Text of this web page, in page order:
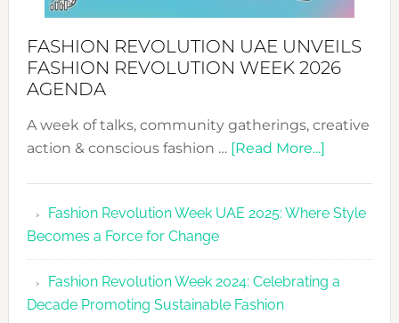
FASHION REVOLUTION UAE UNVEILS
FASHION REVOLUTION WEEK 2026
AGENDA
A week of talks, community gatherings, creative
action & conscious fashion … [Read More...]about
UAE
Fashion
Fashion Revolution Week UAE 2025: Where Style
Becomes a Force for Change
Fashion Revolution Week 2024: Celebrating a
Decade Promoting Sustainable Fashion